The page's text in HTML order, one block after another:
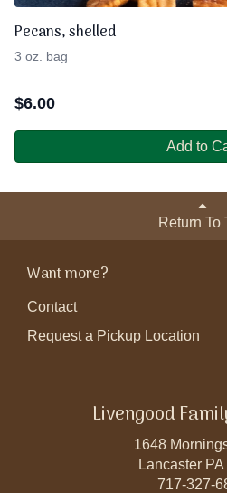
Pecans, shelled
3 oz. bag
$6.00
Add to
Return To
Want more?
Contact
Request a Pickup Location
Livengood
1648
Lancaster
717-327-